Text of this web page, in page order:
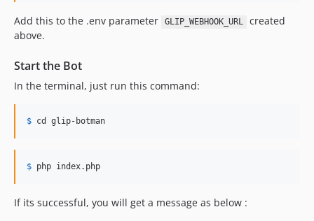
Add this to the .env parameter GLIP_WEBHOOK_URL
created
above.
Start the Bot
In the terminal, just run this command:
$ cd glip-botman
$ php index.php
If its successful, you will get a message as below :